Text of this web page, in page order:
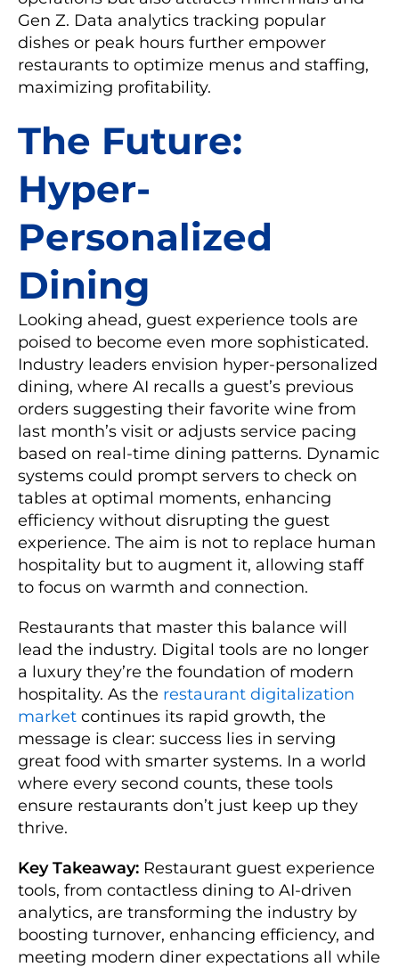
Gen Z. Data analytics tracking popular
dishes or peak hours further empower
restaurants to optimize menus and staffing,
maximizing profitability.
The Future:
Hyper-
Personalized
Dining
Looking ahead, guest experience tools are
poised to become even more sophisticated.
Industry leaders envision hyper-personalized
dining, where AI recalls a guest’s previous
orders suggesting their favorite wine from
last month’s visit or adjusts service pacing
based on real-time dining patterns. Dynamic
systems could prompt servers to check on
tables at optimal moments, enhancing
efficiency without disrupting the guest
experience. The aim is not to replace human
hospitality but to augment it, allowing staff
to focus on warmth and connection.
Restaurants that master this balance will
lead the industry. Digital tools are no longer
a luxury they’re the foundation of modern
hospitality. As the restaurant digitalization
market continues its rapid growth, the
message is clear: success lies in serving
great food with smarter systems. In a world
where every second counts, these tools
ensure restaurants don’t just keep up they
thrive.
Key Takeaway: Restaurant guest experience
tools, from contactless dining to AI-driven
analytics, are transforming the industry by
boosting turnover, enhancing efficiency, and
meeting modern diner expectations all while